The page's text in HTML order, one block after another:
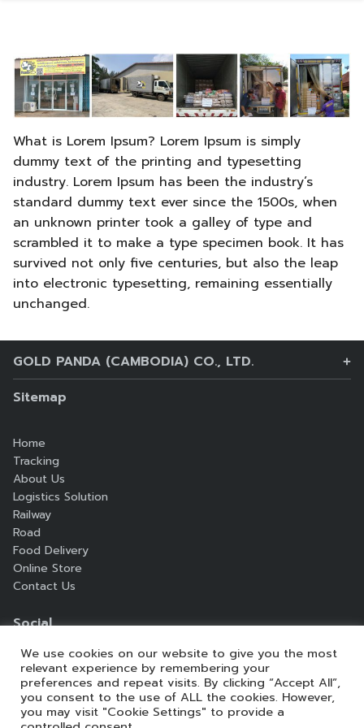
ភាសាខ្មែរ
Search
for:
What is Lorem Ipsum? Lorem Ipsum is simply
dummy text of the printing and typesetting
industry. Lorem Ipsum has been the industry’s
standard dummy text ever since the 1500s, when
an unknown printer took a galley of type and
scrambled it to make a type specimen book. It has
survived not only five centuries, but also the leap
into electronic typesetting, remaining essentially
unchanged.
GOLD PANDA (CAMBODIA) CO., LTD.
1st Floor Office A, Pheaphia Building #660, St.
Monireth BLVB. (217), Sangkat Steung Meanchey,
Telephone:
Email:info@goldpandaasia.com
Sitemap
Home
Tracking
About Us
Logistics Solution
Railway
Road
Food Delivery
Online Store
Contact Us
Social
We use cookies on our website to give you the most
relevant experience by remembering your
preferences and repeat visits. By clicking “Accept All”,
you consent to the use of ALL the cookies. However,
you may visit "Cookie Settings" to provide a